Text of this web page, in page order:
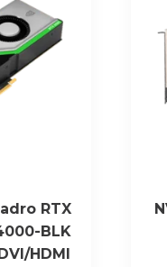
RTX
BLK
HDMI